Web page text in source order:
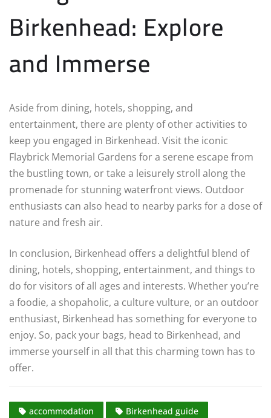
Birkenhead: Explore
and Immerse
Aside from dining, hotels, shopping, and
entertainment, there are plenty of other activities to
keep you engaged in Birkenhead. Visit the iconic
Flaybrick Memorial Gardens for a serene escape from
the bustling town, or take a leisurely stroll along the
promenade for stunning waterfront views. Outdoor
enthusiasts can also head to nearby parks for a dose of
nature and fresh air.
In conclusion, Birkenhead offers a delightful blend of
dining, hotels, shopping, entertainment, and things to
do for visitors of all ages and interests. Whether you’re
a foodie, a shopaholic, a culture vulture, or an outdoor
enthusiast, Birkenhead has something for everyone to
enjoy. So, pack your bags, head to Birkenhead, and
immerse yourself in all that this charming town has to
offer.
accommodation
Birkenhead guide